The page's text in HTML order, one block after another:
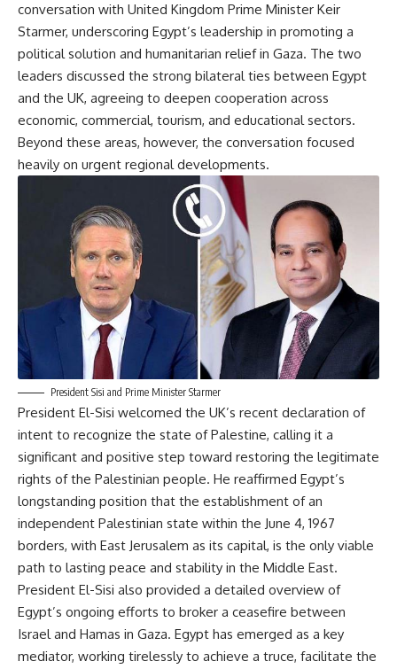
conversation with United Kingdom Prime Minister Keir
Starmer, underscoring Egypt’s leadership in promoting a
political solution and humanitarian relief in Gaza. The two
leaders discussed the strong bilateral ties between Egypt
and the UK, agreeing to deepen cooperation across
economic, commercial, tourism, and educational sectors.
Beyond these areas, however, the conversation focused
heavily on urgent regional developments.
President Sisi and Prime Minister Starmer
President El-Sisi welcomed the UK’s recent declaration of
intent to recognize the state of Palestine, calling it a
significant and positive step toward restoring the legitimate
rights of the Palestinian people. He reaffirmed Egypt’s
longstanding position that the establishment of an
independent Palestinian state within the June 4, 1967
borders, with East Jerusalem as its capital, is the only viable
path to lasting peace and stability in the Middle East.
President El-Sisi also provided a detailed overview of
Egypt’s ongoing efforts to broker a ceasefire between
Israel and Hamas in Gaza. Egypt has emerged as a key
mediator, working tirelessly to achieve a truce, facilitate the